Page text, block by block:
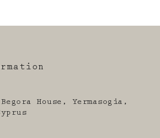
House, Yermasogia,